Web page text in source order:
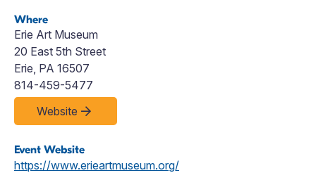
Where
Erie Art Museum
20 East 5th Street
Erie, PA 16507
814-459-5477
Website
Event Website
https://www.erieartmuseum.org/